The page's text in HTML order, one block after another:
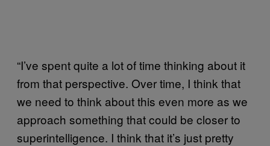
“I’ve spent quite a lot of time thinking about it
from that perspective. Over time, I think that
we need to think about this even more as we
approach something that could be closer to
superintelligence. I think that it’s just pretty